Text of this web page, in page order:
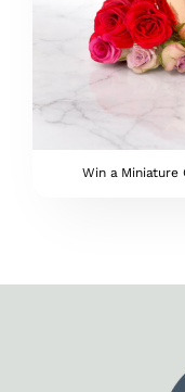
Win a Miniature